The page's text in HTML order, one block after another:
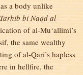
a body unlike
bi Naqd al-
of al-Mu‘allimi’s
the same wealthy
of al-Qari’s hapless
in hellfire, the